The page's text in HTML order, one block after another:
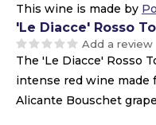
This wine is made by
'Le Diacce' Rosso
Add a review
The 'Le Diacce' Rosso
intense red wine made
Alicante Bouschet